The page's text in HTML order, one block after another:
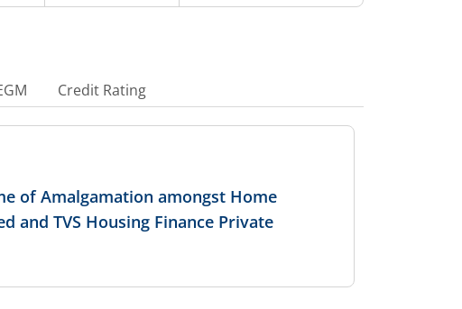
Credit Rating
of Amalgamation amongst Home
and TVS Housing Finance Private